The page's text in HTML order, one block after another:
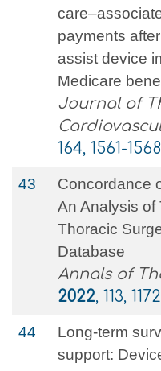
payments
assist device
Medicare
Journal of
164, 1561-1568
43
Concordance
An Analysis of
Thoracic
Database
Annals of
2022, 113,
44
Long-term
support: